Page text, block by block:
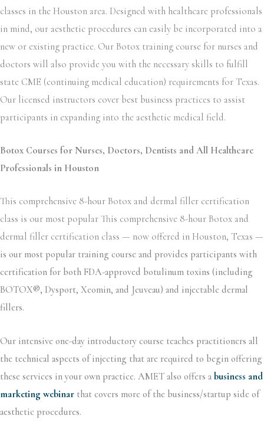
classes in the Houston area. Designed with healthcare professionals
in mind, our aesthetic procedures can easily be incorporated into a
new or existing practice. Our Botox training course for nurses and
doctors will also provide you with the necessary skills to fulfill
state CME (continuing medical education) requirements for Texas.
Our licensed instructors cover best business practices to assist
participants in expanding into the aesthetic medical field.
Botox Courses for Nurses, Doctors, Dentists and All Healthcare
Professionals in Houston
This comprehensive 8-hour Botox and dermal filler certification
class is our most popular This comprehensive 8-hour Botox and
dermal filler certification class — now offered in Houston, Texas —
is our most popular training course and provides participants with
certification for both FDA-approved botulinum toxins (including
BOTOX®, Dysport, Xeomin, and Jeuveau) and injectable dermal
fillers.
Our intensive one-day introductory course teaches practitioners all
the technical aspects of injecting that are required to begin offering
these services in your own practice. AMET also offers a business and
marketing webinar that covers more of the business/startup side of
aesthetic procedures.